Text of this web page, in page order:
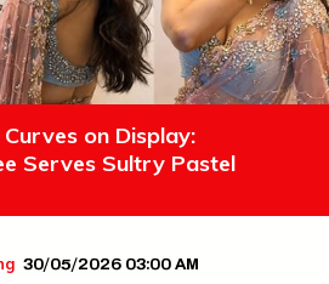
on Display:
Serves Sultry Pastel
30/05/2026 03:00 AM